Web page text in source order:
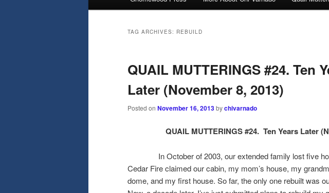
TAG ARCHIVES: REBUILD
QUAIL MUTTERINGS #24. Ten
Later (November 8, 2013)
Posted on November 16, 2013bychivarnado
QUAIL MUTTERINGS #24. Ten Years Later
In October of 2003, our extended family lost five
Cedar Fire claimed our cabin, my mom’s house, my
dome, and my first house. So far, the only one rebuilt was